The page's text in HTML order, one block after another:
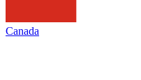
Canada